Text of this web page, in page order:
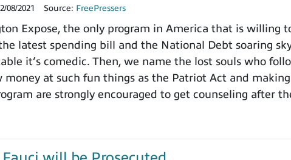
08/2021 Source: FreePressers
Expose, the only program in America that is willing
latest spending bill and the National Debt soaring
it’s comedic. Then, we name the lost souls who
at such fun things as the Patriot Act and
are strongly encouraged to get counseling after